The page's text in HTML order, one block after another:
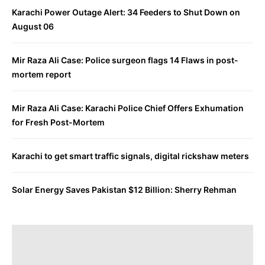
Karachi Power Outage Alert: 34 Feeders to Shut Down on
August 06
Mir Raza Ali Case: Police surgeon flags 14 Flaws in post-
mortem report
Mir Raza Ali Case: Karachi Police Chief Offers Exhumation
for Fresh Post-Mortem
Karachi to get smart traffic signals, digital rickshaw meters
Solar Energy Saves Pakistan $12 Billion: Sherry Rehman